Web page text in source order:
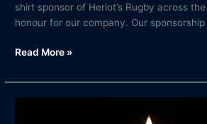
shirt sponsor of Heriot’s Rugby across
honour for our company. Our
Read More »